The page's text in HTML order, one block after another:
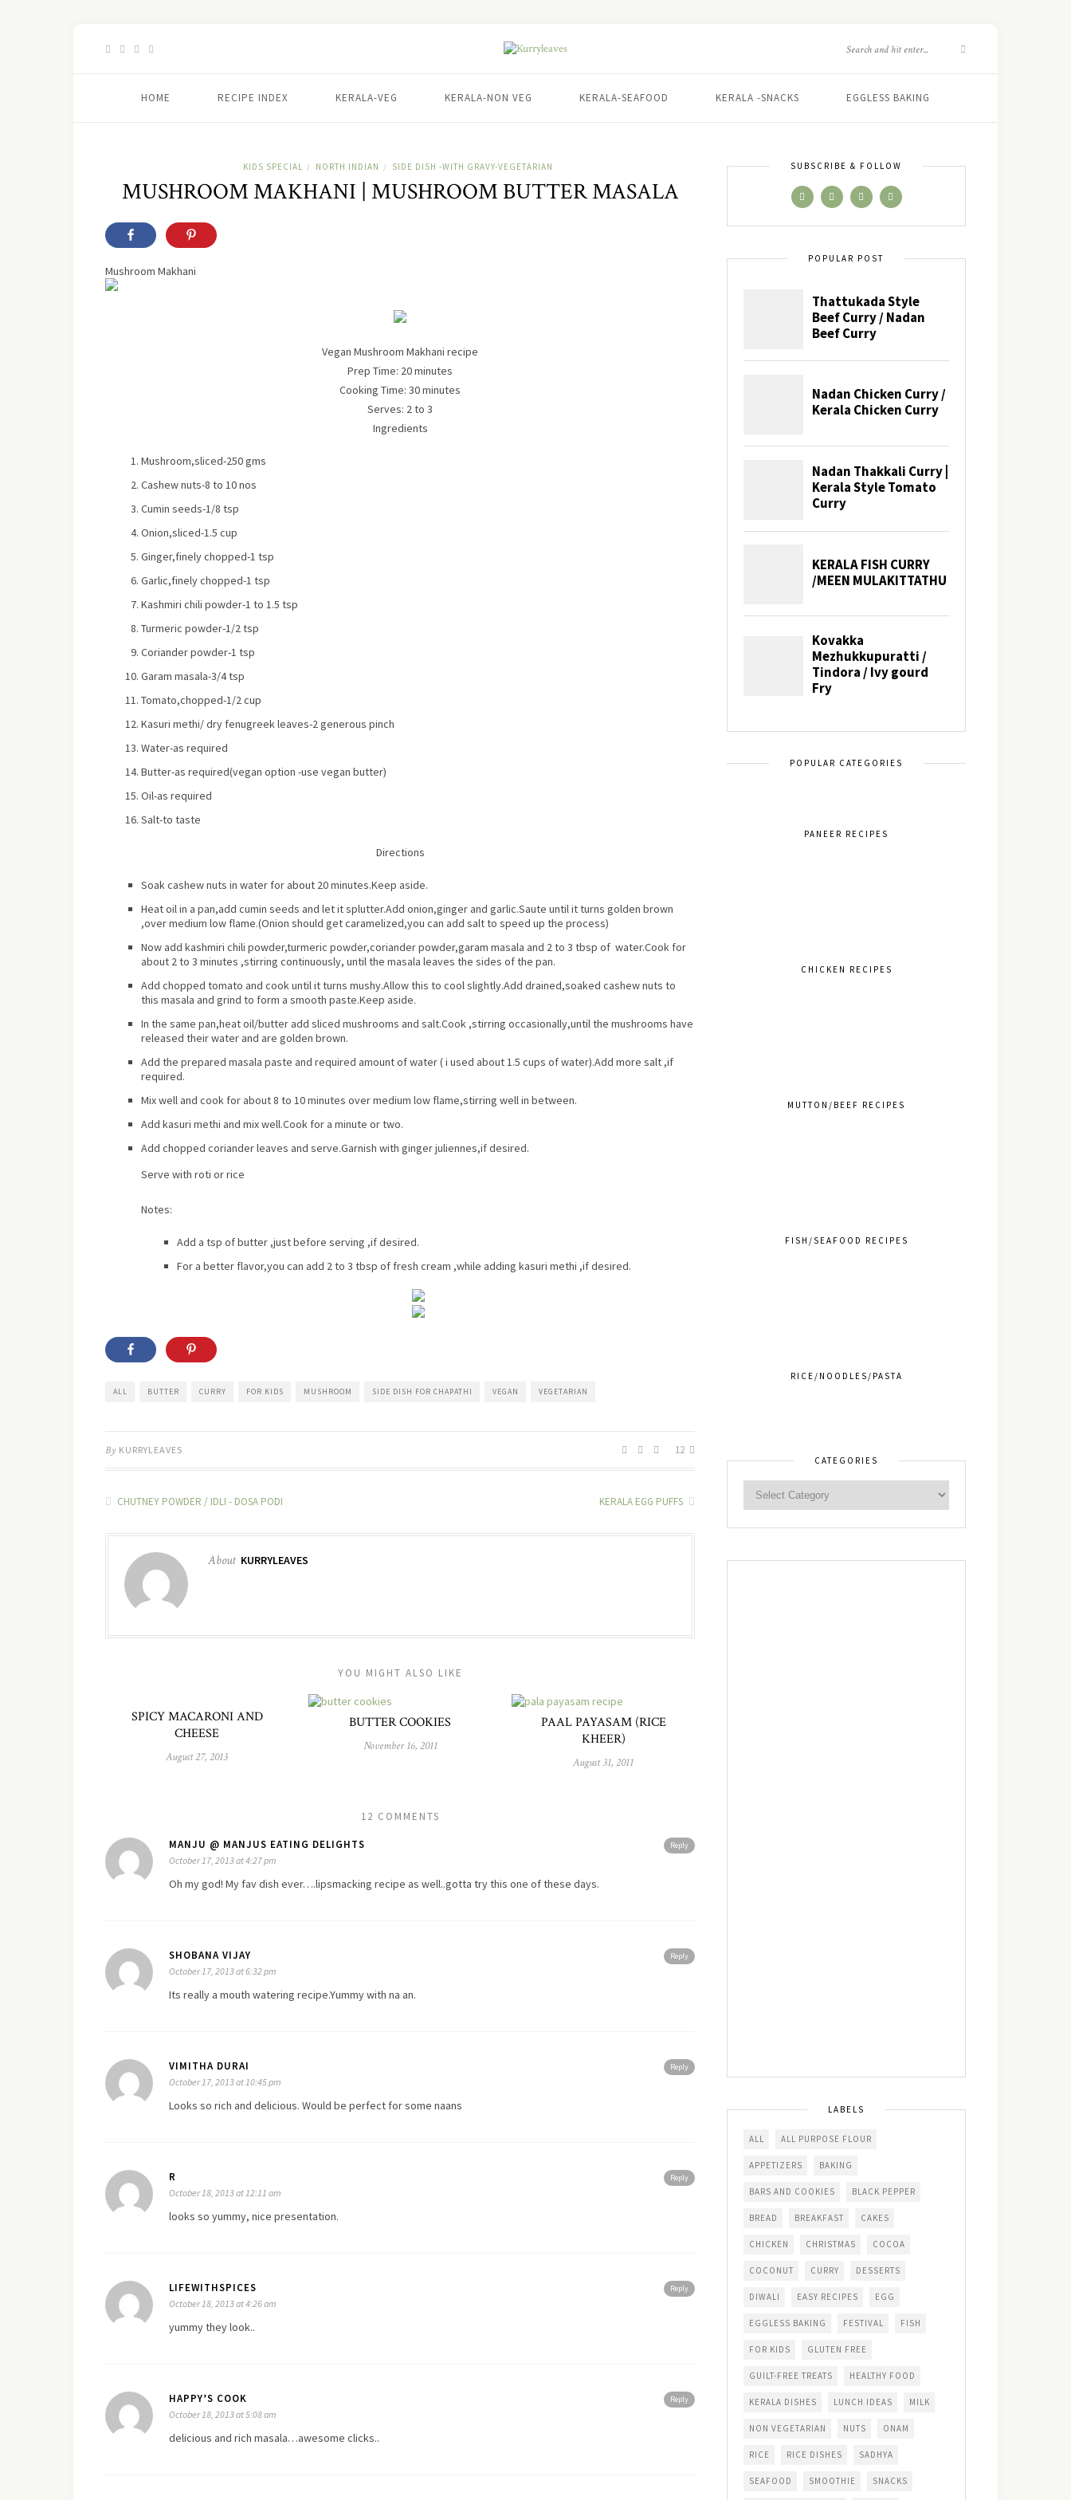
HOME RECIPE INDEX KERALA-VEG KERALA-NON VEG KERALA-SEAFOOD KERALA -SNACKS EGGLESS BAKING
KIDS SPECIAL / NORTH INDIAN / SIDE DISH -WITH GRAVY-VEGETARIAN
MUSHROOM MAKHANI | MUSHROOM BUTTER MASALA
Mushroom Makhani
Vegan Mushroom Makhani recipe
Prep Time: 20 minutes
Cooking Time: 30 minutes
Serves: 2 to 3
Ingredients
Mushroom,sliced-250 gms
Cashew nuts-8 to 10 nos
Cumin seeds-1/8 tsp
Onion,sliced-1.5 cup
Ginger,finely chopped-1 tsp
Garlic,finely chopped-1 tsp
Kashmiri chili powder-1 to 1.5 tsp
Turmeric powder-1/2 tsp
Coriander powder-1 tsp
Garam masala-3/4 tsp
Tomato,chopped-1/2 cup
Kasuri methi/ dry fenugreek leaves-2 generous pinch
Water-as required
Butter-as required(vegan option -use vegan butter)
Oil-as required
Salt-to taste
Directions
Soak cashew nuts in water for about 20 minutes.Keep aside.
Heat oil in a pan,add cumin seeds and let it splutter.Add onion,ginger and garlic.Saute until it turns golden brown
,over medium low flame.(Onion should get caramelized,you can add salt to speed up the process)
Now add kashmiri chili powder,turmeric powder,coriander powder,garam masala and 2 to 3 tbsp of water.Cook for
about 2 to 3 minutes ,stirring continuously, until the masala leaves the sides of the pan.
Add chopped tomato and cook until it turns mushy.Allow this to cool slightly.Add drained,soaked cashew nuts to
this masala and grind to form a smooth paste.Keep aside.
In the same pan,heat oil/butter add sliced mushrooms and salt.Cook ,stirring occasionally,until the mushrooms have
released their water and are golden brown.
Add the prepared masala paste and required amount of water ( i used about 1.5 cups of water).Add more salt ,if
required.
Mix well and cook for about 8 to 10 minutes over medium low flame,stirring well in between.
Add kasuri methi and mix well.Cook for a minute or two.
Add chopped coriander leaves and serve.Garnish with ginger juliennes,if desired.
Serve with roti or rice
Notes:
Add a tsp of butter ,just before serving ,if desired.
For a better flavor,you can add 2 to 3 tbsp of fresh cream ,while adding kasuri methi ,if desired.
ALL BUTTER CURRY FOR KIDS MUSHROOM SIDE DISH FOR CHAPATHI VEGAN VEGETARIAN
By KURRYLEAVES 12
CHUTNEY POWDER / IDLI - DOSA PODI KERALA EGG PUFFS
About KURRYLEAVES
YOU MIGHT ALSO LIKE
SPICY MACARONI AND
CHEESE
August 27, 2013
BUTTER COOKIES
November 16, 2011
PAAL PAYASAM (RICE
KHEER)
August 31, 2011
12 COMMENTS
Reply
MANJU @ MANJUS EATING DELIGHTS
October 17, 2013 at 4:27 pm
Oh my god! My fav dish ever….lipsmacking recipe as well..gotta try this one of these days.
Reply
SHOBANA VIJAY
October 17, 2013 at 6:32 pm
Its really a mouth watering recipe.Yummy with na an.
Reply
VIMITHA DURAI
October 17, 2013 at 10:45 pm
Looks so rich and delicious. Would be perfect for some naans
Reply
R
October 18, 2013 at 12:11 am
looks so yummy, nice presentation.
Reply
LIFEWITHSPICES
October 18, 2013 at 4:26 am
yummy they look..
Reply
HAPPY’S COOK
October 18, 2013 at 5:08 am
delicious and rich masala…awesome clicks..
SUBSCRIBE & FOLLOW
POPULAR POST
POPULAR CATEGORIES
PANEER RECIPES
CHICKEN RECIPES
MUTTON/BEEF RECIPES
FISH/SEAFOOD RECIPES
RICE/NOODLES/PASTA
CATEGORIES
LABELS
ALL ALL PURPOSE FLOUR
APPETIZERS BAKING
BARS AND COOKIES BLACK PEPPER
BREAD BREAKFAST CAKES
CHICKEN CHRISTMAS COCOA
COCONUT CURRY DESSERTS
DIWALI EASY RECIPES EGG
EGGLESS BAKING FESTIVAL FISH
FOR KIDS GLUTEN FREE
GUILT-FREE TREATS HEALTHY FOOD
KERALA DISHES LUNCH IDEAS MILK
NON VEGETARIAN NUTS ONAM
RICE RICE DISHES SADHYA
SEAFOOD SMOOTHIE SNACKS